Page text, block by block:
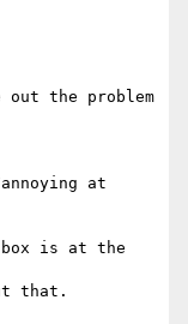
the problem
at
is at the
that.